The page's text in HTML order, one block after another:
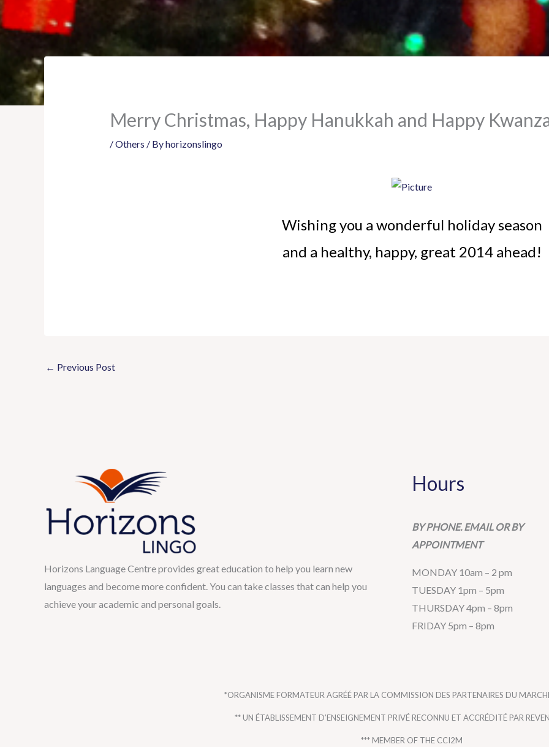
Merry Christmas, Happy Hanukkah and Happy
/Others / Byhorizonslingo
Wishing you a wonderful holiday season
and a healthy, happy, great 2014 ahead!
← Previous Post
Horizons Language Centre provides great education to help you learn new
languages and become more confident. You can take classes that can help you
achieve your academic and personal goals.
Hours
BY PHONE. EMAIL OR BY
APPOINTMENT
MONDAY 10am – 2 pm
TUESDAY 1pm – 5pm
THURSDAY 4pm – 8pm
FRIDAY 5pm – 8pm
*ORGANISME FORMATEUR AGRÉÉ PAR LA COMMISSION DES PARTENAIRES DU
** UN ÉTABLISSEMENT D’ENSEIGNEMENT PRIVÉ RECONNU ET ACCRÉDITÉ PAR
*** MEMBER OF THE CCI2M